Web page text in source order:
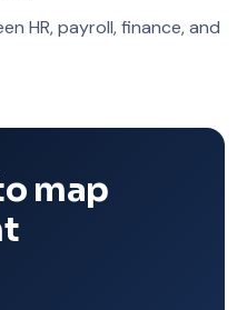
HR, payroll, finance, and
map